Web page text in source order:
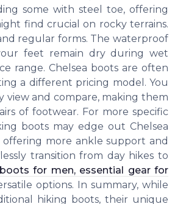
some with steel toe, offering
find crucial on rocky terrains.
regular forms. The waterproof
feet remain dry during wet
range. Chelsea boots are often
a different pricing model. You
view and compare, making them
of footwear. For more specific
boots may edge out Chelsea
more ankle support and
transition from day hikes to
for men, essential gear for
options. In summary, while
hiking boots, their unique